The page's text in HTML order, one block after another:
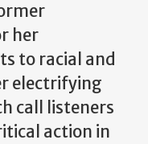
her
to racial and
electrifying
call listeners
action in